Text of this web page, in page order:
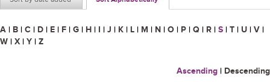
A | B | C | D | E | F | G | H | I | J | K | L | M | N | O | P | Q | R | S | T | U | V |
W | X | Y | Z
Ascending | Descending